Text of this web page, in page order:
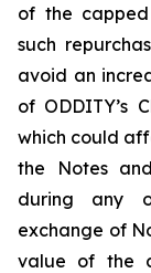
of the
such
avoid an
of ODDITY’s
which could
the Notes
during any
exchange of
value of the